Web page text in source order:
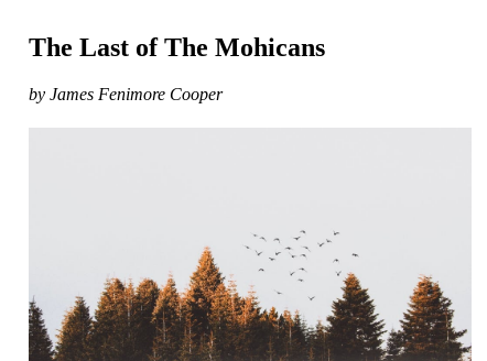
The Last of The Mohicans
by James Fenimore Cooper